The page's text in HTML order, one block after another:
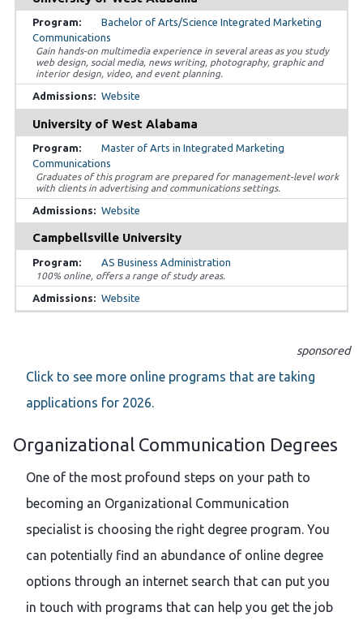
Bachelor of Arts/Science Integrated Marketing
Communications
Gain hands-on multimedia experience in several areas as you study
web design, social media, news writing, photography, graphic and
interior design, video, and event planning.
Website
University of West Alabama
Master of Arts in Integrated Marketing
Communications
Graduates of this program are prepared for management-level work
with clients in advertising and communications settings.
Website
Campbellsville University
AS Business Administration
100% online, offers a range of study areas.
Website
sponsored
Click to see more online programs that are taking
applications for 2026.
Organizational Communication Degrees
One of the most profound steps on your path to
becoming an Organizational Communication
specialist is choosing the right degree program. You
can potentially find an abundance of online degree
options through an internet search that can put you
in touch with programs that can help you get the job